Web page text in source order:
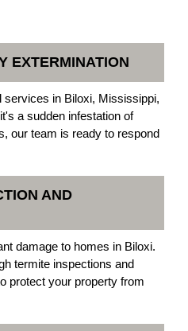
EXTERMINATION
in Biloxi, Mississippi,
a sudden infestation of
our team is ready to respond
AND
damage to homes in Biloxi.
termite inspections and
protect your property from